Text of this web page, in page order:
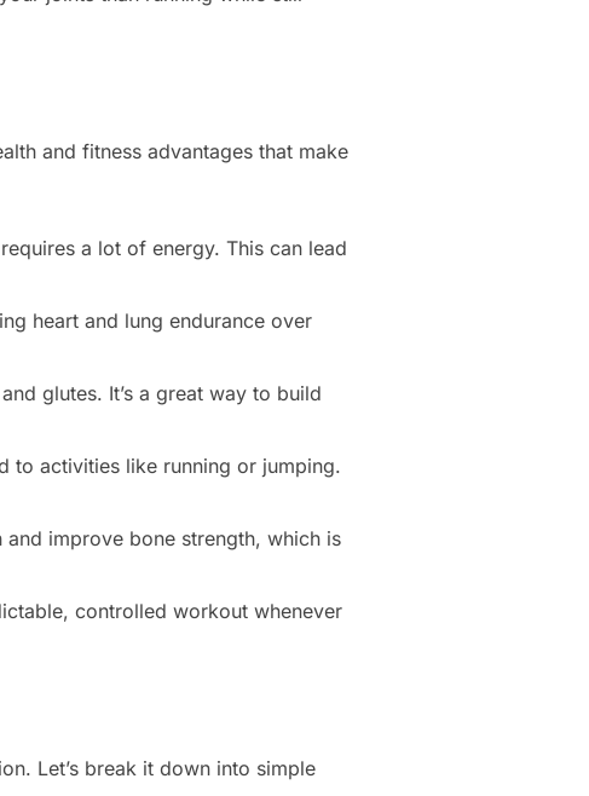
and fitness advantages that make
a lot of energy. This can lead
heart and lung endurance over
glutes. It’s a great way to build
to activities like running or jumping.
improve bone strength, which is
controlled workout whenever
Let’s break it down into simple